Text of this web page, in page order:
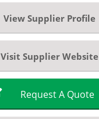
View Supplier Profile
Visit Supplier Website
RequestA Quote